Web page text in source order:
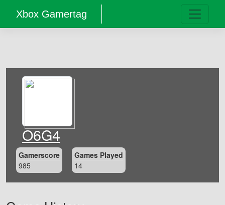
Xbox Gamertag
O6G4
Gamerscore
985
Games Played
14